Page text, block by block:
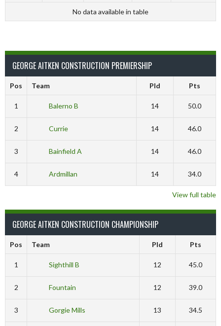
No data available in table
GEORGE AITKEN CONSTRUCTION PREMIERSHIP
Pos Team Pld Pts
1 Balerno B 14 50.0
2 Currie 14 46.0
3 Bainfield A 14 46.0
4 Ardmillan 14 34.0
View full table
GEORGE AITKEN CONSTRUCTION CHAMPIONSHIP
Pos Team Pld Pts
1 Sighthill B 12 45.0
2 Fountain 12 39.0
3 Gorgie Mills 13 34.5